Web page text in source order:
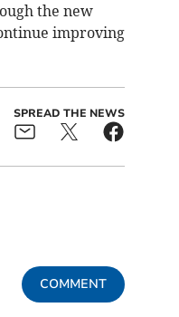
the new
improving
SPREAD THE NEWS
COMMENT